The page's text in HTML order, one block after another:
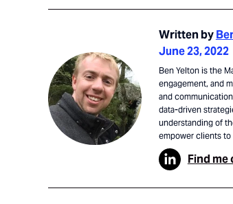
Written by
June 23, 2022
Ben Yelton is the
engagement, and
and
data-driven
understanding of
empower clients
Find me